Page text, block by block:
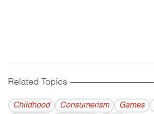
Related Topics ------------------------------------------
Childhood Consumerism Games